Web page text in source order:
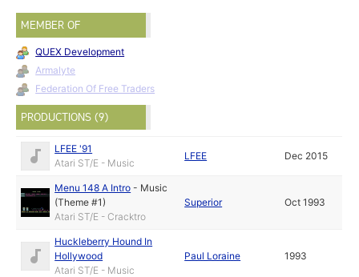
MEMBER OF
QUEX Development
Armalyte
Federation Of Free Traders
PRODUCTIONS (9)
LFEE '91
Atari ST/E - Music
LFEE Dec 2015
Menu 148 A Intro - Music
(Theme #1)
Atari ST/E - Cracktro
Superior Oct 1993
Huckleberry Hound In
Hollywood
Atari ST/E - Music
Paul Loraine 1993